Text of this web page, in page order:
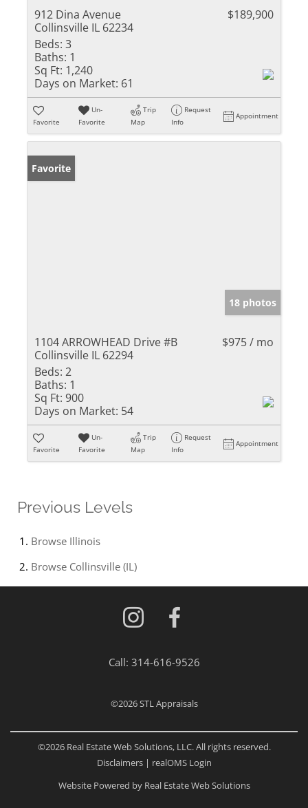
912 Dina Avenue
Collinsville IL 62234
$189,900
Beds: 3
Baths: 1
Sq Ft: 1,240
Days on Market: 61
Favorite
Un-
Favorite
Trip
Map
Request
Info
Appointment
Favorite
18 photos
1104 ARROWHEAD Drive #B
Collinsville IL 62294
$975 / mo
Beds: 2
Baths: 1
Sq Ft: 900
Days on Market: 54
Favorite
Un-
Favorite
Trip
Map
Request
Info
Appointment
Previous Levels
Browse Illinois
Browse Collinsville (IL)
Call: 314-616-9526
©2026STL Appraisals
©2026 Real Estate Web Solutions, LLC. All rights reserved.
Disclaimers| realOMS Login
Website Powered by Real Estate Web Solutions